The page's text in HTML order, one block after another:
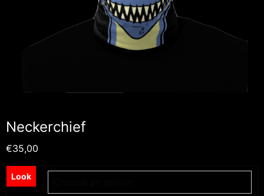
Neckerchief
€35,00
Look